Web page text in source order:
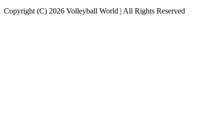
Copyright (C) 2026 Volleyball World | All Rights Reserved